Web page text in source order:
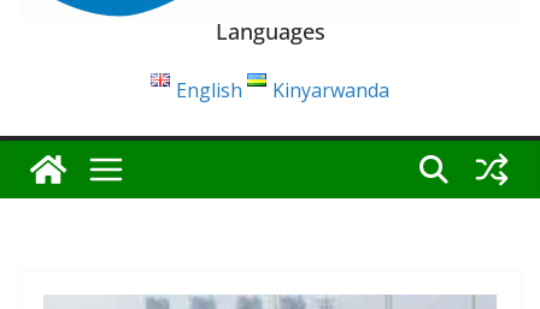
Languages
English Kinyarwanda